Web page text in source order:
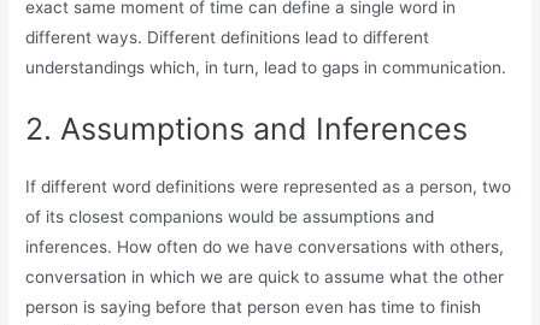
exact same moment of time can define a single word in
different ways. Different definitions lead to different
understandings which, in turn, lead to gaps in communication.
2. Assumptions and Inferences
If different word definitions were represented as a person, two
of its closest companions would be assumptions and
inferences. How often do we have conversations with others,
conversation in which we are quick to assume what the other
person is saying before that person even has time to finish